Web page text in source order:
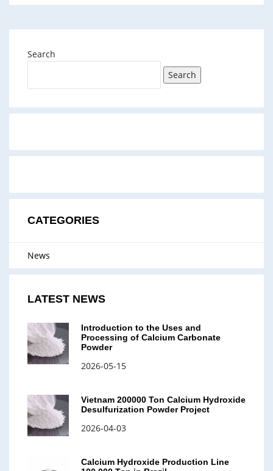
Search
Search
CATEGORIES
News
LATEST NEWS
Introduction to the Uses and
Processing of Calcium Carbonate
Powder
2026-05-15
Vietnam 200000 Ton Calcium Hydroxide
Desulfurization Powder Project
2026-04-03
Calcium Hydroxide Production Line